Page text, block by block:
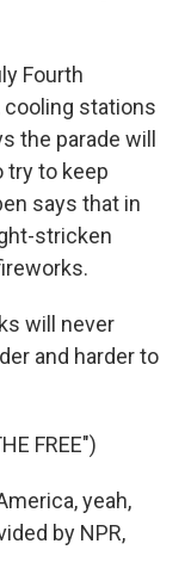
Fourth
stations
the parade will
try to keep
says that in
stricken
will never
and harder to
FREE")
yeah,
by NPR,